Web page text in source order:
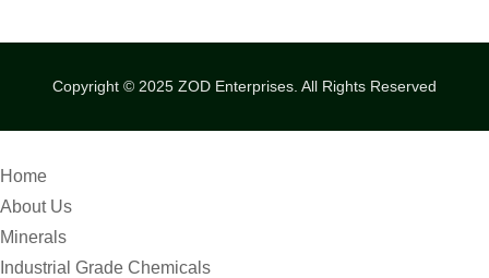
Copyright © 2025 ZOD Enterprises. All Rights Reserved
Home
About Us
Minerals
Industrial Grade Chemicals